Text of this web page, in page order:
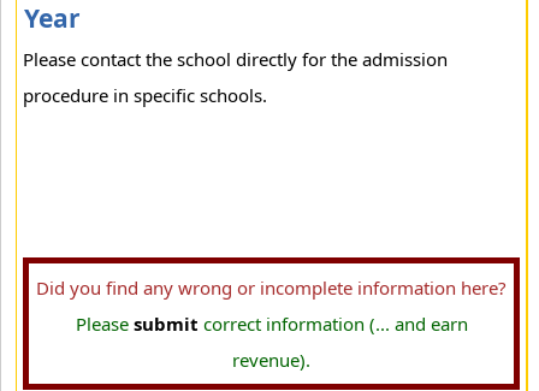
Year
Please contact the school directly for the admission
procedure in specific schools.
Did you find any wrong or incomplete information here?
Please submit correct information (... and earn
revenue).